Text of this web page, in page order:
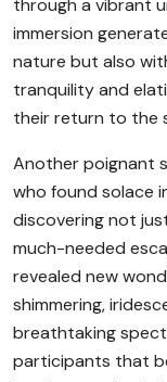
through a vibrant
immersion
nature but also
tranquility and
their return to the
Another poignant
who found solace
discovering not
much-needed
revealed new
shimmering,
breathtaking
participants that